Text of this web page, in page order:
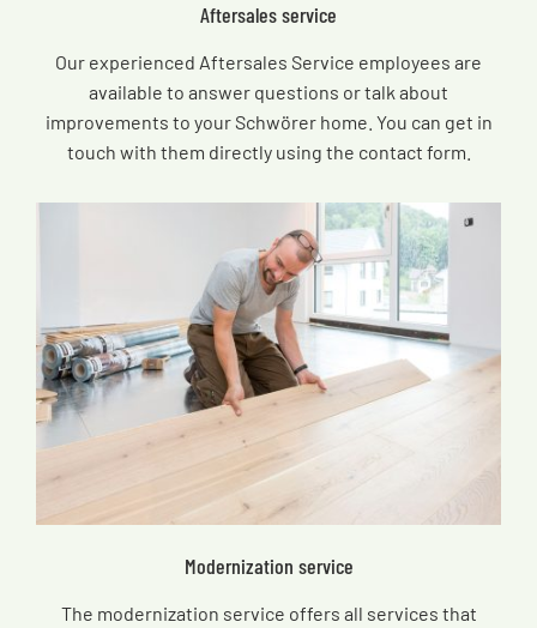
Aftersales service
Our experienced Aftersales Service employees are
available to answer questions or talk about
improvements to your Schwörer home. You can get in
touch with them directly using the contact form.
Modernization service
The modernization service offers all services that